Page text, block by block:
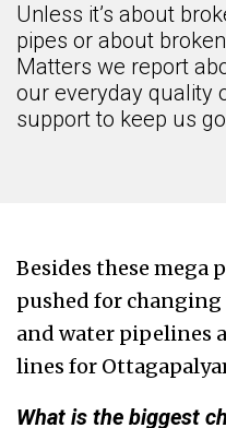
Unless it’s about
pipes or about
Matters we report
our everyday quality
support to keep us
Besides these mega
pushed for changing
and water pipelines
lines for
What is the biggest